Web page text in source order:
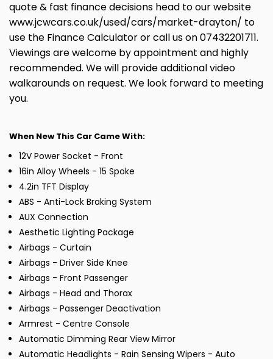
quote & fast finance decisions head to our website
www.jcwcars.co.uk/used/cars/market-drayton/ to
use the Finance Calculator or call us on 07432201711.
Viewings are welcome by appointment and highly
recommended. We will provide additional video
walkarounds on request. We look forward to meeting
you.
When New This Car Came With:
12V Power Socket - Front
16in Alloy Wheels - 15 Spoke
4.2in TFT Display
ABS - Anti-Lock Braking System
AUX Connection
Aesthetic Lighting Package
Airbags - Curtain
Airbags - Driver Side Knee
Airbags - Front Passenger
Airbags - Head and Thorax
Airbags - Passenger Deactivation
Armrest - Centre Console
Automatic Dimming Rear View Mirror
Automatic Headlights - Rain Sensing Wipers - Auto